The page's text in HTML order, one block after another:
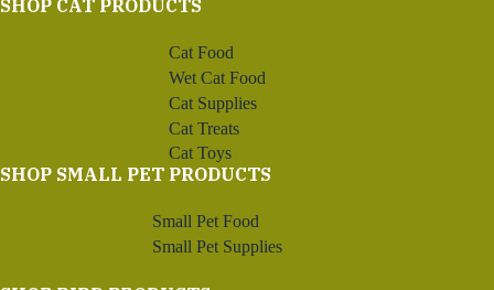
SHOP CAT PRODUCTS
Cat Food
Wet Cat Food
Cat Supplies
Cat Treats
Cat Toys
SHOP SMALL PET PRODUCTS
Small Pet Food
Small Pet Supplies